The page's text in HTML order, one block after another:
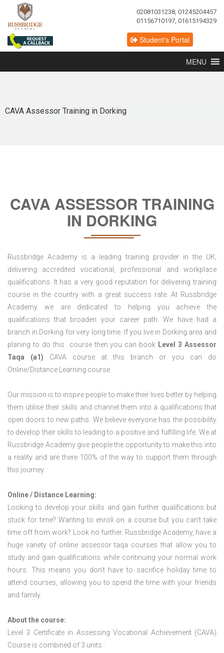
02081031238, 01245204457
01156710197, 01615194329
Student's Portal
MENU
CAVA Assessor Training in Dorking
CAVA ASSESSOR TRAINING
IN DORKING
Russbridge Academy is a leading training provider in the UK;
delivering accredited vocational, professional and workplace
qualifications. It has a very good reputation for delivering training
course in the country with a great success rate. At Russbridge
Academy we are dedicated to helping you achieve the
qualifications that broaden your career path. We have had a
branch in Dorking for very long time. If you live in Dorking area and
planing to do this course then you can book Level 3 Assessor
Taqa (a1) CAVA course at this branch or you can do
Online/Distance Learning course.
Our mission is to inspire people to make their lives better by helping
them utilise their skills and channel them into a qualifications that
open doors to new paths. We believe everyone has the possibility
to develop their skills to leading to a positive and fulfilling life. We at
Russbridge Academy give people the opportunity to make this into
a reality and are there 100% of the way to support them through
this journey.
Online / Distance Learning:
Looking to develop your skills and gain further qualifications but
stuck for time? Wanting to enroll on a course but you can’t take
time off from work? Look no further. Russbridge Academy, have a
huge variety of online assessor taqa courses that allow you to
study and gain qualifications while continuing your normal work
hours. This means you don’t have to sacrifice holiday time to
attend courses, allowing you to spend the time with your friends
and family.
About the course:
Level 3 Certificate in Assessing Vocational Achievement (CAVA)
Course is combined of 3 units :